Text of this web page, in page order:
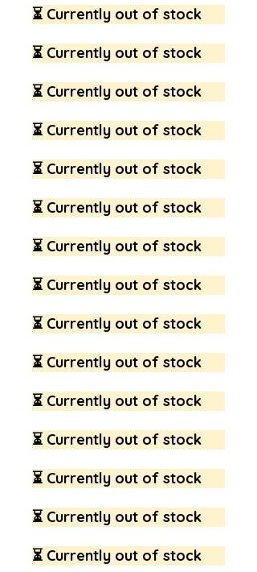
⏳ Currently out of stock
⏳ Currently out of stock
⏳ Currently out of stock
⏳ Currently out of stock
⏳ Currently out of stock
⏳ Currently out of stock
⏳ Currently out of stock
⏳ Currently out of stock
⏳ Currently out of stock
⏳ Currently out of stock
⏳ Currently out of stock
⏳ Currently out of stock
⏳ Currently out of stock
⏳ Currently out of stock
⏳ Currently out of stock